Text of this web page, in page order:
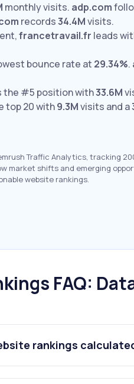
monthly visits. adp.com
records34.4Mvisits.
francetravail.fr leads
bounce rate at 29.34%.
the #5 position with33.6M
top 20 with9.3Mvisits and a
Traffic Analytics, tracking
market shifts and emerging
website rankings.
FAQ:
rankings